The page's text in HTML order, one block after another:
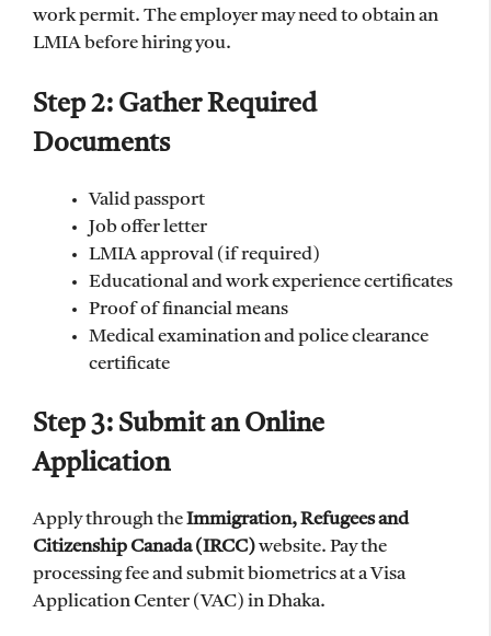
work permit. The employer may need to obtain an
LMIA before hiring you.
Step 2: Gather Required
Documents
Valid passport
Job offer letter
LMIA approval (if required)
Educational and work experience certificates
Proof of financial means
Medical examination and police clearance
certificate
Step 3: Submit an Online
Application
Apply through theImmigration, Refugees and
Citizenship Canada (IRCC)website. Pay the
processing fee and submit biometrics at a Visa
Application Center (VAC) in Dhaka.